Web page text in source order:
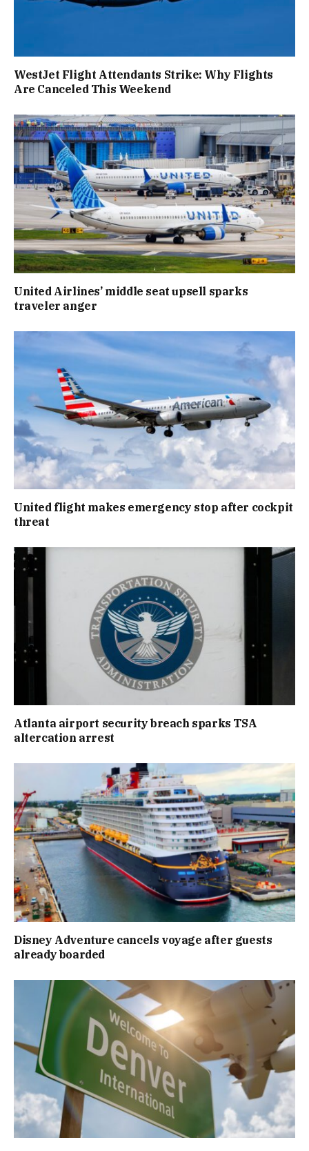
WestJet Flight Attendants Strike: Why Flights
Are Canceled This Weekend
United Airlines’ middle seat upsell sparks
traveler anger
United flight makes emergency stop after cockpit
threat
Atlanta airport security breach sparks TSA
altercation arrest
Disney Adventure cancels voyage after guests
already boarded